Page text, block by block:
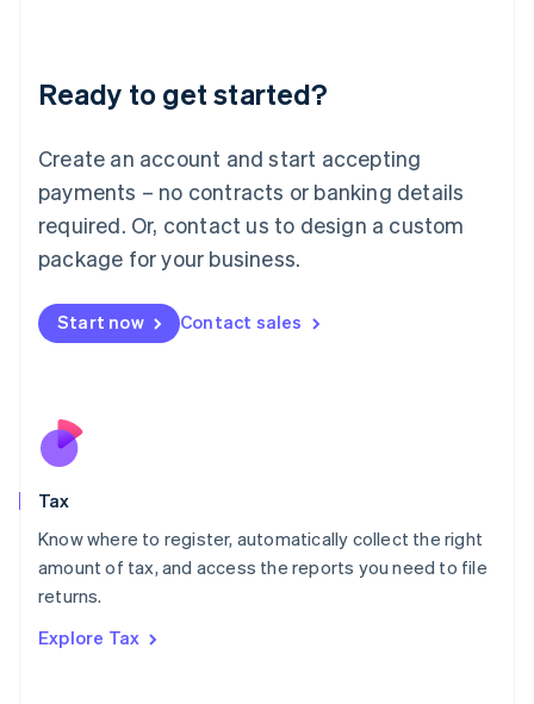
Ready to get started?
Create an account and start accepting
payments – no contracts or banking details
required. Or, contact us to design a custom
package for your business.
Start now Contact sales
Tax
Know where to register, automatically collect the right
amount of tax, and access the reports you need to file
returns.
Explore Tax
Deutsch English
Luxembourg
FrançaisDeutsch English
Mainland China
简体中文 English
Malaysia
Malta
English
Nederlands
New Zealand
Poland
English
Portugal
Romania